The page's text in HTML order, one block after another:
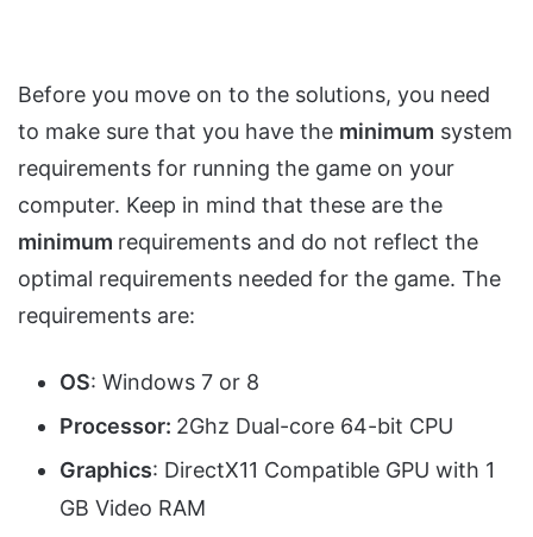
Before you move on to the solutions, you need
to make sure that you have the minimum system
requirements for running the game on your
computer. Keep in mind that these are the
minimum requirements and do not reflect the
optimal requirements needed for the game. The
requirements are:
OS: Windows 7 or 8
Processor: 2Ghz Dual-core 64-bit CPU
Graphics: DirectX11 Compatible GPU with 1
GB Video RAM